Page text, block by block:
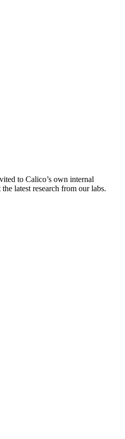
to Calico’s own internal
latest research from our labs.